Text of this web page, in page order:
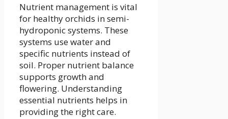
Nutrient management is vital
for healthy orchids in semi-
hydroponic systems. These
systems use water and
specific nutrients instead of
soil. Proper nutrient balance
supports growth and
flowering. Understanding
essential nutrients helps in
providing the right care.